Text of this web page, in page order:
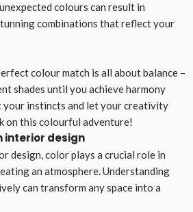
colours can result in
combinations that reflect your
colour match is all about balance –
shades until you achieve harmony
your instincts and let your creativity
on this colourful adventure!
interior design
design, color plays a crucial role in
an atmosphere. Understanding
can transform any space into a